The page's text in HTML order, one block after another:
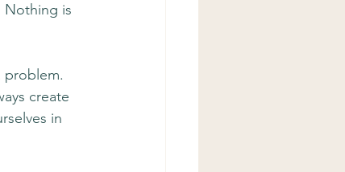
Nothing is
problem.
create
in